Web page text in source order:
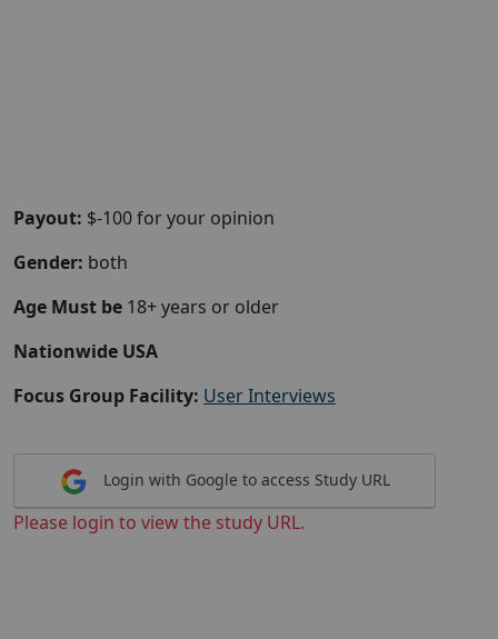
Payout: $-100 for your opinion
Gender: both
Age Must be 18+ years or older
Nationwide USA
Focus Group Facility: User Interviews
Login with Google to access Study URL
Please login to view the study URL.